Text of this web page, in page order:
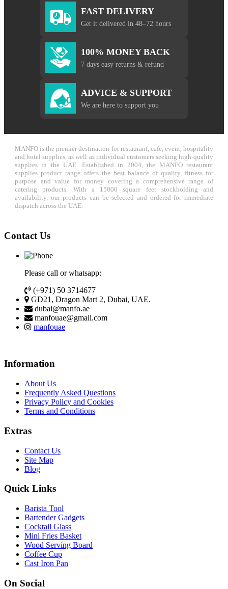
FAST DELIVERY
Get it delivered in 48–72 hours
100% MONEY BACK
7 days easy returns & refund
ADVICE & SUPPORT
We are here to support you
MANFO is the premier destination for restaurant, cafe, event, hospitality
and hotel supplies, as well as individual customers seeking high-quality
supplies in the UAE. Established in 2004, the MANFO restaurant
supplies product range offers the best balance of quality, fitness for
purpose and value for money covering a comprehensive range of
catering products. With a 15000 square feet stockholding and
availability, our products can be selected and ordered for immediate
dispatch across the UAE.
Contact Us
Please call or whatsapp:
(+971) 50 3714677
GD21, Dragon Mart 2, Dubai, UAE.
dubai@manfo.ae
manfouae@gmail.com
manfouae
Information
About Us
Frequently Asked Questions
Privacy Policy and Cookies
Terms and Conditions
Extras
Contact Us
Site Map
Blog
Quick Links
Barista Tool
Bartender Gadgets
Cocktail Glass
Mini Fries Basket
Wood Serving Board
Coffee Cup
Cast Iron Pan
On Social